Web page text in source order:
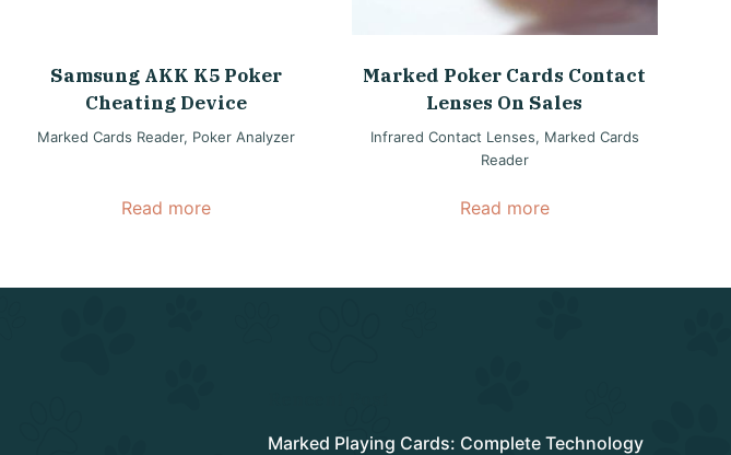
Samsung AKK K5 Poker
Cheating Device
Marked Cards Reader, Poker Analyzer
Read more
Marked Poker Cards Contact
Lenses On Sales
Infrared Contact Lenses, Marked Cards
Reader
Read more
Marked Playing Cards: Complete Technology